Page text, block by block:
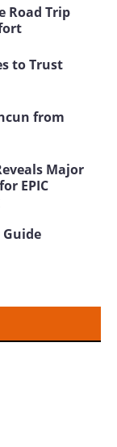
Road Trip
to Trust
from
Major
EPIC